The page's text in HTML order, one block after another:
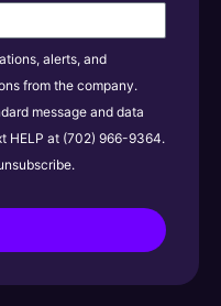
alerts, and
from the company.
message and data
HELP at (702) 966-9364.